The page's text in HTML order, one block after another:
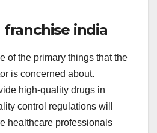
india
of the primary things that the
is concerned about.
high-quality drugs in
control regulations will
healthcare professionals